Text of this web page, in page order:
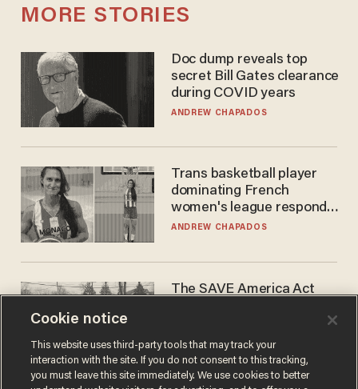
MORE STORIES
Doc dump reveals top
secret Bill Gates clearance
during COVID years
ANDREW CHAPADOS
Trans basketball player
dominating French
women's league responds
to calls to play in WNBA
ANDREW CHAPADOS
The SAVE America Act
DANIEL HOROWITZ
Cookie notice
This website uses third-party tools that may track your
interaction with the site. If you do not consent to this tracking,
you must leave this site immediately. We use cookies to better